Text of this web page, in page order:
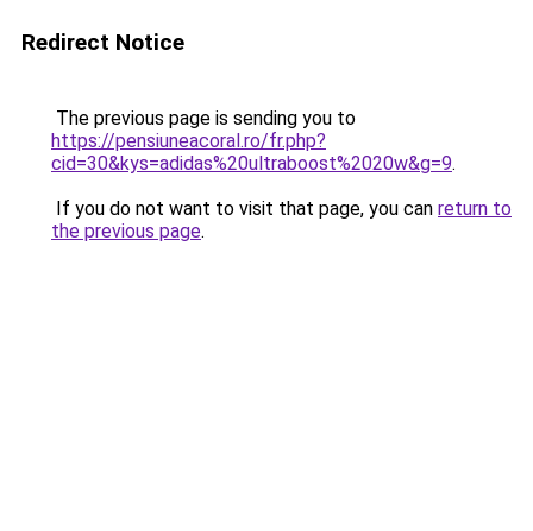
Redirect Notice
The previous page is sending you to
https://pensiuneacoral.ro/fr.php?
cid=30&kys=adidas%20ultraboost%2020w&g=9.
If you do not want to visit that page, you can return to
the previous page.